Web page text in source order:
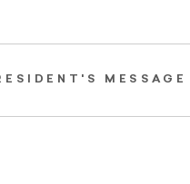
MESSAGE